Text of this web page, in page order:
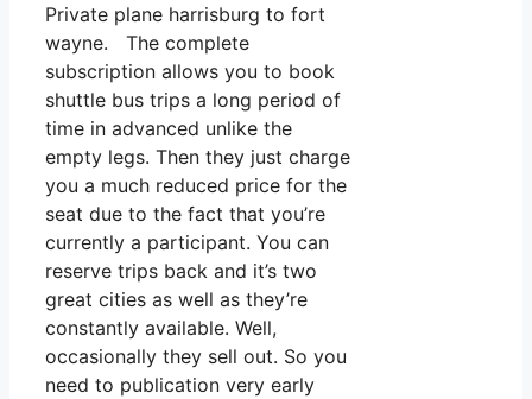
Private plane harrisburg to fort
wayne. The complete
subscription allows you to book
shuttle bus trips a long period of
time in advanced unlike the
empty legs. Then they just charge
you a much reduced price for the
seat due to the fact that you’re
currently a participant. You can
reserve trips back and it’s two
great cities as well as they’re
constantly available. Well,
occasionally they sell out. So you
need to publication very early